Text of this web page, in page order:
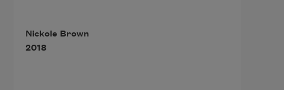
Nickole Brown
2018